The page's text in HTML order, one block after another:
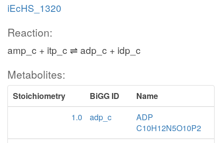
iEcHS_1320
Reaction:
amp_c + itp_c ⇌ adp_c + idp_c
Metabolites:
Stoichiometry BiGG ID
Name
1.0
adp_c
ADP
C10H12N5O10P2